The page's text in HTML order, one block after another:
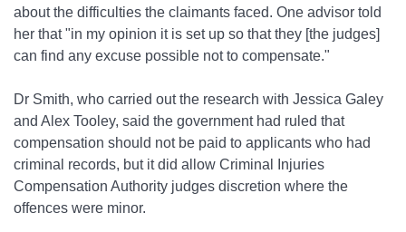
about the difficulties the claimants faced. One advisor told
her that "in my opinion it is set up so that they [the judges]
can find any excuse possible not to compensate."
Dr Smith, who carried out the research with Jessica Galey
and Alex Tooley, said the government had ruled that
compensation should not be paid to applicants who had
criminal records, but it did allow Criminal Injuries
Compensation Authority judges discretion where the
offences were minor.